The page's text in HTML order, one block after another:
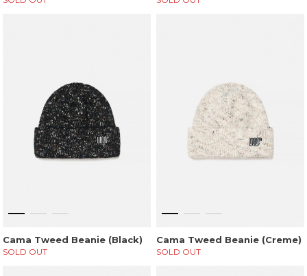
Cama Tweed Beanie (Black)
SOLD OUT
Cama Tweed Beanie (Creme)
SOLD OUT